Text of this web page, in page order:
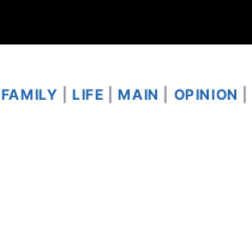
FAMILY |LIFE |MAIN OPINION